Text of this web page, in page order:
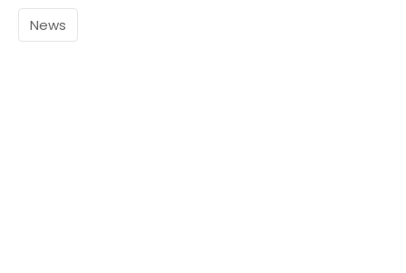
News